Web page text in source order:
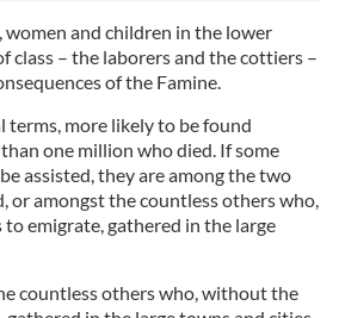
women and children in the lower
class – the laborers and the cottiers –
of the Famine.
terms, more likely to be found
one million who died. If some
assisted, they are among the two
or amongst the countless others who,
emigrate, gathered in the large
countless others who, without the